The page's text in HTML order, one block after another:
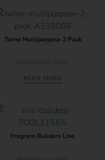
Twine Multipurpose 2 Pack
READ MORE
Fragram Builders Line